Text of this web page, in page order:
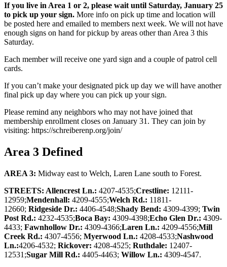
If you live in Area 1 or 2, please wait until Saturday, January 25
to pick up your sign. More info on pick up time and location will
be posted here and emailed to members next week. We will not have
enough signs on hand for pickup by areas other than Area 3 this
Saturday.
Each member will receive one yard sign and a couple of patrol cell
cards.
If you can’t make your designated pick up day we will have another
final pick up day where you can pick up your sign.
Please remind any neighbors who may not have joined that
membership enrollment closes on January 31. They can join by
visiting: https://schreiberenp.org/join/
Area 3 Defined
AREA 3: Midway east to Welch, Laren Lane south to Forest.
STREETS: Allencrest Ln.: 4207-4535;Crestline: 12111-
12959;Mendenhall: 4209-4555;Welch Rd.: 11811-
12660; Ridgeside Dr.: 4406-4548;Shady Bend: 4309-4399; Twin
Post Rd.: 4232-4535;Boca Bay: 4309-4398;Echo Glen Dr.: 4309-
4433; Fawnhollow Dr.: 4309-4366;Laren Ln.: 4209-4556;Mill
Creek Rd.: 4307-4556; Myerwood Ln.: 4208-4533;Nashwood
Ln.:4206-4532; Rickover: 4208-4525; Ruthdale: 12407-
12531;Sugar Mill Rd.: 4405-4463; Willow Ln.: 4309-4547.